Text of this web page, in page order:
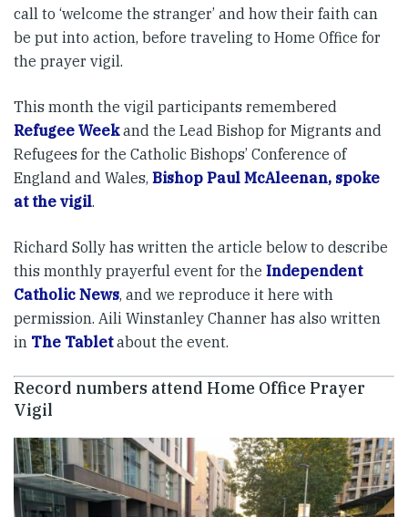
call to ‘welcome the stranger’ and how their faith can
be put into action, before traveling to Home Office for
the prayer vigil.
This month the vigil participants remembered
Refugee Weekand the Lead Bishop for Migrants and
Refugees for the Catholic Bishops’ Conference of
England and Wales, Bishop Paul McAleenan, spoke
at the vigil.
Richard Solly has written the article below to describe
this monthly prayerful event for the Independent
Catholic News, and we reproduce it here with
permission. Aili Winstanley Channer has also written
in The Tabletabout the event.
Record numbers attend Home Office Prayer
Vigil